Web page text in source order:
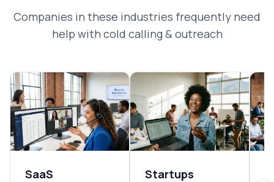
Companies in these industries frequently need
help with cold calling & outreach
SaaS Startups